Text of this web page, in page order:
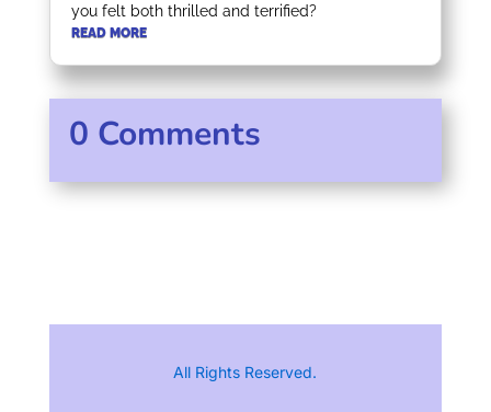
you felt both thrilled and terrified?
READ MORE
0 Comments
All Rights Reserved.